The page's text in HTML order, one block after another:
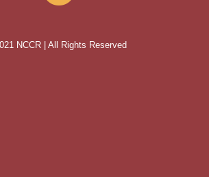
NCCR | All Rights Reserved